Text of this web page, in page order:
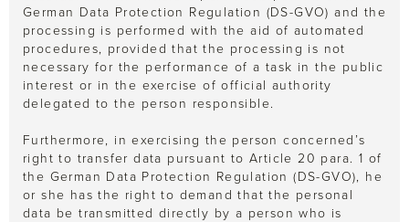
German Data Protection Regulation (DS-GVO) and the
processing is performed with the aid of automated
procedures, provided that the processing is not
necessary for the performance of a task in the public
interest or in the exercise of official authority
delegated to the person responsible.
Furthermore, in exercising the person concerned’s
right to transfer data pursuant to Article 20 para. 1 of
the German Data Protection Regulation (DS-GVO), he
or she has the right to demand that the personal
data be transmitted directly by a person who is